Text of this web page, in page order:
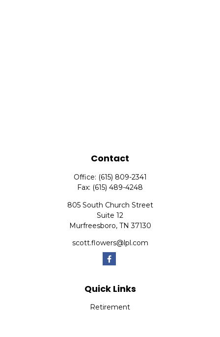
Contact
Office: (615) 809-2341
Fax: (615) 489-4248
805 South Church Street
Suite 12
Murfreesboro, TN 37130
scott.flowers@lpl.com
Quick Links
Retirement